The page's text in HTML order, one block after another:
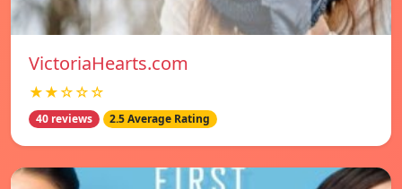
VictoriaHearts.com
★★☆☆☆
40 reviews 2.5 Average Rating